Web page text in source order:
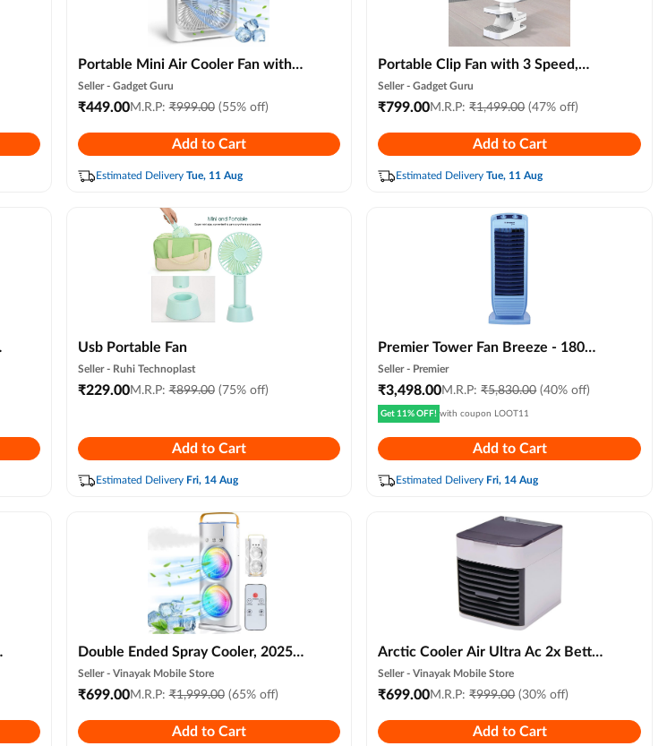
Portable Mini Air Cooler Fan with
Water Spray, 7 Color Led Light,
Personal Desk Air Conditioner, 3
Cooler for Room, Office & Travel
(random Color)
Seller - Gadget Guru
₹449.00M.R.P:₹999.00(55% off)
Add to Cart
Estimated Delivery Tue, 11 Aug
Portable Clip Fan with 3 Speed,
Rechargeable Grip Go Mini Fan
with Led Color Light, Universal
Indoor & Outdoor Use
Seller -Gadget Guru
₹799.00M.R.P:₹1,499.00(47% off)
Add to Cart
Estimated Delivery Tue, 11 Aug
Usb Portable Fan
Seller - Ruhi Technoplast
₹229.00M.R.P:₹899.00(75% off)
Add to Cart
Estimated Delivery Fri, 14 Aug
Premier Tower Fan Breeze - 180
Watts - Blue
Seller - Premier
₹3,498.00M.R.P:₹5,830.00(40% off)
Get 11% OFF! with coupon LOOT11
Add to Cart
Estimated Delivery Fri, 14 Aug
Double Ended Spray Cooler, 2025
New 3 Gears Usb Rechargeable
Quiet Fan with Led Light & Remote
Home Use, Energy Saving,
Seller - Vinayak Mobile Store
₹699.00M.R.P:₹1,999.00(65% off)
Add to Cart
Arctic Cooler Air Ultra Ac 2x Better
Evaporative Cooling, 3 Speed
Compact Portable Air Humidifier
Advanced Technology for Bedroom,
Seller -Vinayak Mobile Store
₹699.00M.R.P:₹999.00(30% off)
Add to Cart